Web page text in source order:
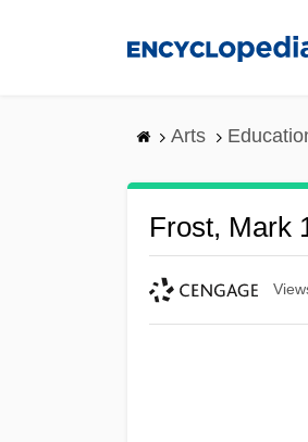
Arts
Frost, Mark